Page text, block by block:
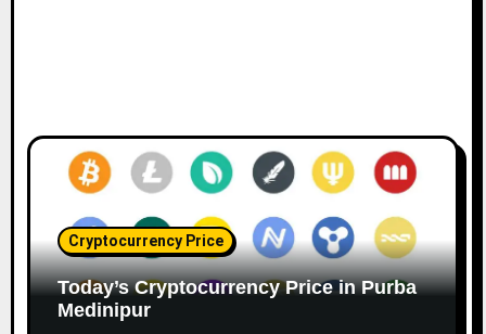
Cryptocurrency Price
Today’s Cryptocurrency Price in Purba
Medinipur